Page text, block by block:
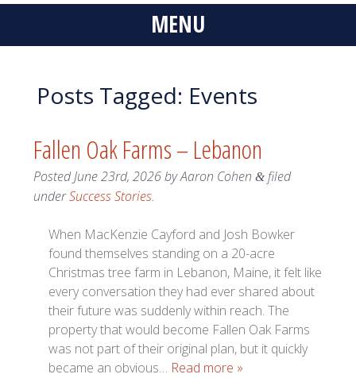
MENU
Posts Tagged: Events
Fallen Oak Farms – Lebanon
PostedJune 23rd, 2026byAaron Cohen &filed
underSuccess Stories.
When MacKenzie Cayford and Josh Bowker
found themselves standing on a 20-acre
Christmas tree farm in Lebanon, Maine, it felt like
every conversation they had ever shared about
their future was suddenly within reach. The
property that would become Fallen Oak Farms
was not part of their original plan, but it quickly
became an obvious… Read more »